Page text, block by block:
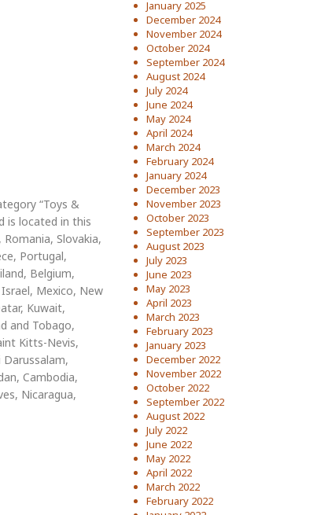
“Toys &
is located in this
Slovakia,
Portugal,
Belgium,
Mexico, New
Kuwait,
and Tobago,
Kitts-Nevis,
Cambodia,
Nicaragua,
January 2025
December 2024
November 2024
October 2024
September 2024
August 2024
July 2024
June 2024
May 2024
April 2024
March 2024
February 2024
January 2024
December 2023
November 2023
October 2023
September 2023
August 2023
July 2023
June 2023
May 2023
April 2023
March 2023
February 2023
January 2023
December 2022
November 2022
October 2022
September 2022
August 2022
July 2022
June 2022
May 2022
April 2022
March 2022
February 2022